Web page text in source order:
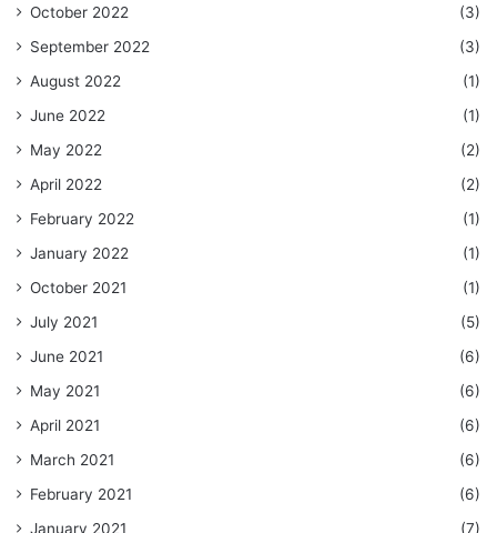
October 2022
(3)
September 2022
(3)
August 2022
(1)
June 2022
(1)
May 2022
(2)
April 2022
(2)
February 2022
(1)
January 2022
(1)
October 2021
(1)
July 2021
(5)
June 2021
(6)
May 2021
(6)
April 2021
(6)
March 2021
(6)
February 2021
(6)
January 2021
(7)